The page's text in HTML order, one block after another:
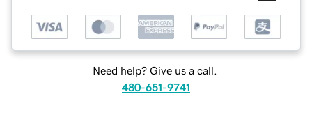
Need help? Give us a call.
480-651-9741